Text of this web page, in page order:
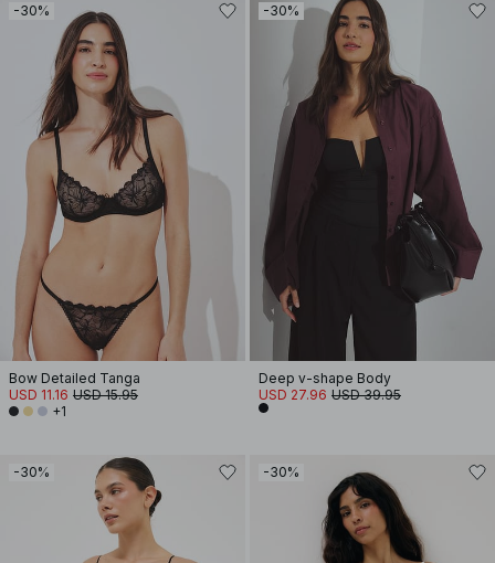
-30%
Bow Detailed Tanga
USD 11.16 USD 15.95
+1
-30%
Deep v-shape Body
USD 27.96 USD 39.95
-30% -30%